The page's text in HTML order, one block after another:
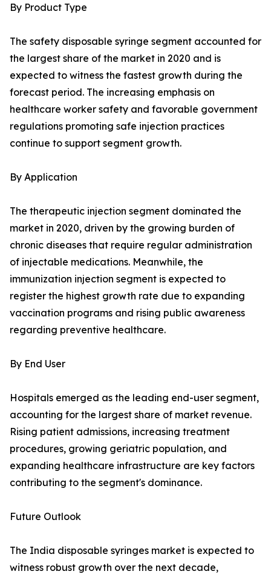
By Product Type
The safety disposable syringe segment accounted for
the largest share of the market in 2020 and is
expected to witness the fastest growth during the
forecast period. The increasing emphasis on
healthcare worker safety and favorable government
regulations promoting safe injection practices
continue to support segment growth.
By Application
The therapeutic injection segment dominated the
market in 2020, driven by the growing burden of
chronic diseases that require regular administration
of injectable medications. Meanwhile, the
immunization injection segment is expected to
register the highest growth rate due to expanding
vaccination programs and rising public awareness
regarding preventive healthcare.
By End User
Hospitals emerged as the leading end-user segment,
accounting for the largest share of market revenue.
Rising patient admissions, increasing treatment
procedures, growing geriatric population, and
expanding healthcare infrastructure are key factors
contributing to the segment's dominance.
Future Outlook
The India disposable syringes market is expected to
witness robust growth over the next decade,